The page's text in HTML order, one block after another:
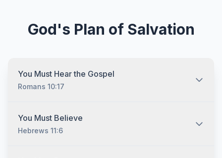
God's Plan of Salvation
You Must Hear the Gospel
Romans 10:17
You must hear the gospel and then understand and
recognize that you are lost without Jesus Christ no
matter who you are and no matter what your
You Must Believe
Hebrews 11:6